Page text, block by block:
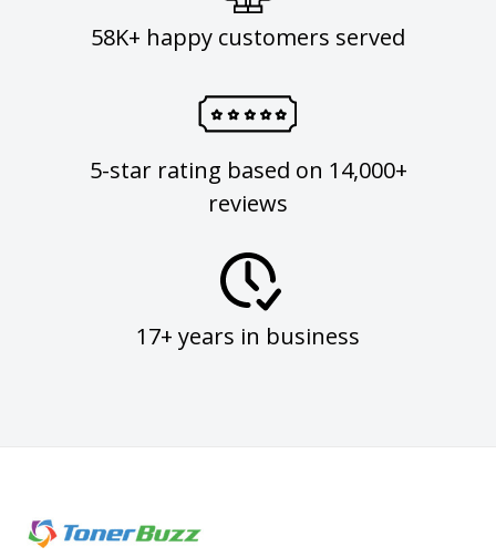
58K+ happy customers served
5-star rating based on 14,000+
reviews
17+ years in business